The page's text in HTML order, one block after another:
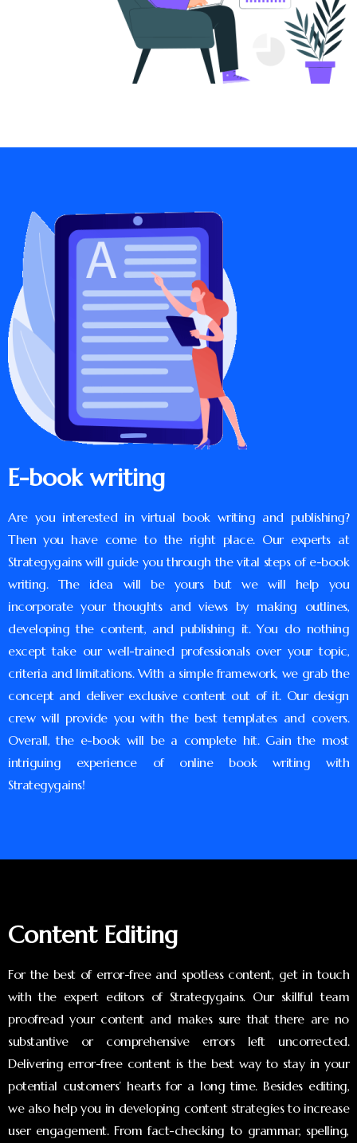
E-book writing
Are you interested in virtual book writing and publishing?
Then you have come to the right place. Our experts at
Strategygains will guide you through the vital steps of e-book
writing. The idea will be yours but we will help you
incorporate your thoughts and views by making outlines,
developing the content, and publishing it. You do nothing
except take our well-trained professionals over your topic,
criteria and limitations. With a simple framework, we grab the
concept and deliver exclusive content out of it. Our design
crew will provide you with the best templates and covers.
Overall, the e-book will be a complete hit. Gain the most
intriguing experience of online book writing with
Strategygains!
Content Editing
For the best of error-free and spotless content, get in touch
with the expert editors of Strategygains. Our skillful team
proofread your content and makes sure that there are no
substantive or comprehensive errors left uncorrected.
Delivering error-free content is the best way to stay in your
potential customers’ hearts for a long time. Besides editing,
we also help you in developing content strategies to increase
user engagement. From fact-checking to grammar, spelling,